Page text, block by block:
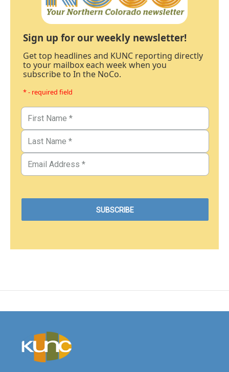
Sign up for our weekly newsletter!
Get top headlines and KUNC reporting directly
to your mailbox each week when you
subscribe to In the NoCo.
* - required field